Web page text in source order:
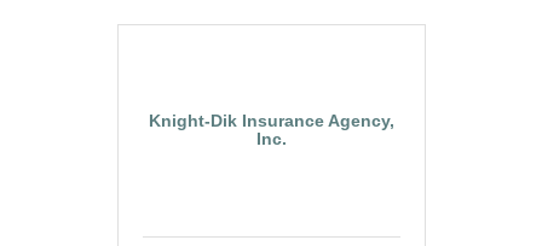
Knight-Dik Insurance Agency,
Inc.